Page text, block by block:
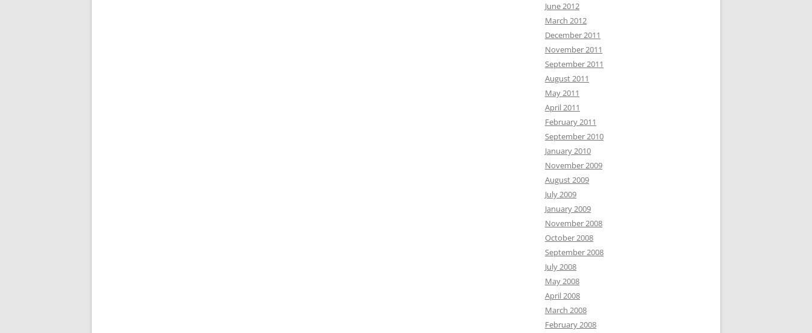
June 2012
March 2012
December 2011
November 2011
September 2011
August 2011
May 2011
April 2011
February 2011
September 2010
January 2010
November 2009
August 2009
July 2009
January 2009
November 2008
October 2008
September 2008
July 2008
May 2008
April 2008
March 2008
February 2008